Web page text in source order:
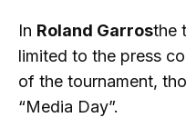
In Roland Garrosthe
limited to the press
of the tournament,
“Media Day”.